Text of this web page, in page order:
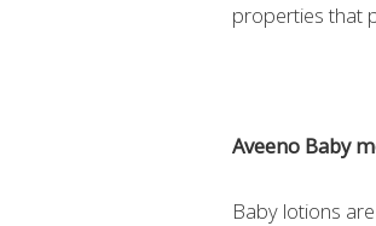
properties that
Aveeno Baby
Baby lotions